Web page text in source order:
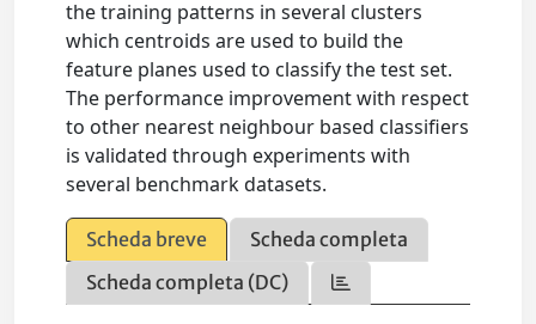
the training patterns in several clusters
which centroids are used to build the
feature planes used to classify the test set.
The performance improvement with respect
to other nearest neighbour based classifiers
is validated through experiments with
several benchmark datasets.
Scheda breve
Scheda completa
Scheda completa (DC)